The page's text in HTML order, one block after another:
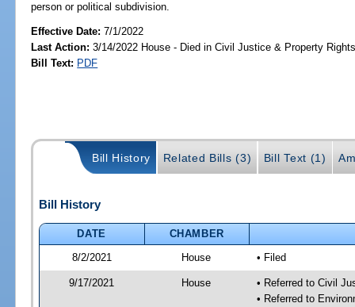
person or political subdivision.
Effective Date:7/1/2022
Last Action: 3/14/2022 House - Died in Civil Justice & Property
Bill Text: PDF
Bill History Related Bills (3) Bill Text (1)
Bill History
DATE
CHAMBER
8/2/2021
House • Filed
9/17/2021 House
• Referred to Civil
• Referred to